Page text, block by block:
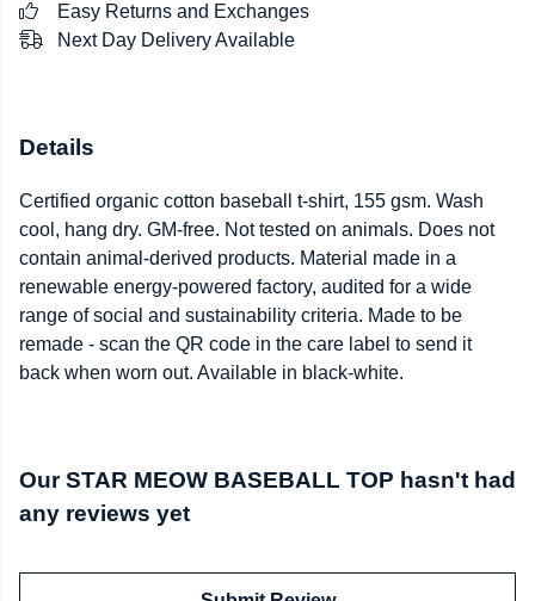
Easy Returns and Exchanges
Next Day Delivery Available
Details
Certified organic cotton baseball t-shirt, 155 gsm. Wash
cool, hang dry. GM-free. Not tested on animals. Does not
contain animal-derived products. Material made in a
renewable energy-powered factory, audited for a wide
range of social and sustainability criteria. Made to be
remade - scan the QR code in the care label to send it
back when worn out. Available in black-white.
Our STAR MEOW BASEBALL TOP hasn't had
any reviews yet